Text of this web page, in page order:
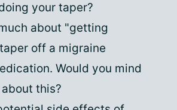
your taper?
about "getting
off a migraine
Would you mind
this?